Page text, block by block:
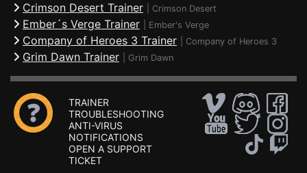
Crimson Desert Trainer Crimson Desert
Ember´s Verge Trainer Ember's Verge
Company of Heroes 3 Trainer Company of Heroes 3
Grim Dawn Trainer Grim Dawn
TRAINER
TROUBLESHOOTING
ANTI-VIRUS
NOTIFICATIONS
OPEN A SUPPORT
TICKET